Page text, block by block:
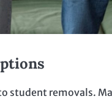
student removals.